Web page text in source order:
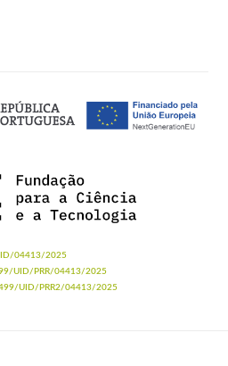
04413/2025
UID/PRR/04413/2025
UID/PRR2/04413/2025